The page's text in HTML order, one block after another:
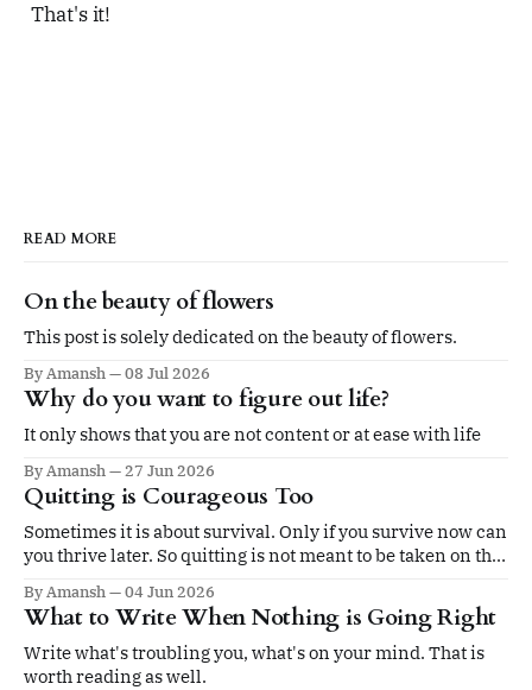
That's it!
READ MORE
On the beauty of flowers
This post is solely dedicated on the beauty of flowers.
By Amansh 08 Jul 2026
Why do you want to figure out life?
It only shows that you are not content or at ease with life
By Amansh 27 Jun 2026
Quitting is Courageous Too
Sometimes it is about survival. Only if you survive now can
you thrive later. So quitting is not meant to be taken on the
By Amansh 04 Jun 2026
What to Write When Nothing is Going Right
Write what's troubling you, what's on your mind. That is
worth reading as well.